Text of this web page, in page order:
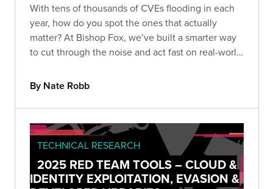
With tens of thousands of CVEs flooding in each
year, how do you spot the ones that actually
matter? At Bishop Fox, we’ve built a smarter way
to cut through the noise and act fast on real-world
impact our customers.
By Nate Robb
TECHNICAL RESEARCH
2025 RED TEAM TOOLS – CLOUD &
IDENTITY EXPLOITATION, EVASION &